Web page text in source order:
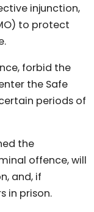
injunction,
to protect
forbid the
the Safe
periods of
the
offence, will
and, if
in prison.